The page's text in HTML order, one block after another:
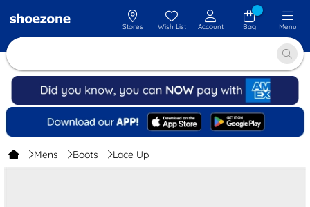
Stores Wish List Account Bag Menu
Mens Boots Lace Up